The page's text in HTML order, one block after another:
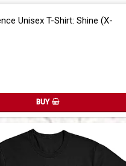
Unisex T-Shirt: Shine (X-
BUY